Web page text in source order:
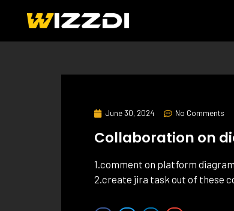
June 30, 2024 No Comments
Collaboration on
1.comment on platform
2.create jira task out of these